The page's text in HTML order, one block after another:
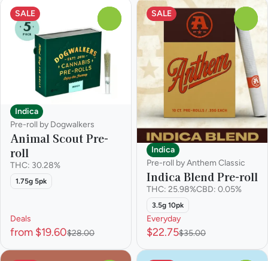
SALE
Indica
Pre-roll by Dogwalkers
Animal Scout Pre-
roll
THC: 30.28%
1.75g 5pk
Deals
from $19.60$28.00
SALE
Indica
Pre-roll by Anthem Classic
Indica Blend Pre-roll
THC: 25.98%CBD: 0.05%
3.5g 10pk
Everyday
$22.75$35.00